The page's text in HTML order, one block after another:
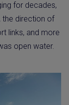
for decades,
the direction of
links, and more
open water.